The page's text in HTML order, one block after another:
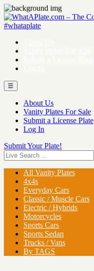
☰
About Us
Vanity Plates For Sale
Submit a License Plate
Log In
Submit Your Plate!
All Vanity Plates
4x4s
Everyday Cars
Classic / Muscle Cars
Electric / Hybrids
Motorcycles
Sports Cars
Sports Sedan
Trucks / Vans
By TAGS